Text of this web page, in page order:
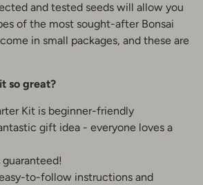
and tested seeds will allow you
of the most sought-after Bonsai
in small packages, and these are
so great?
Kit is beginner-friendly
gift idea - everyone loves a
to-follow instructions and